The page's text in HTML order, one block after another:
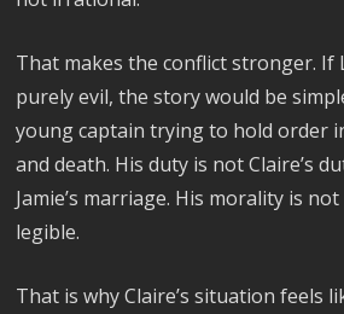
That makes the conflict stronger. If
purely evil, the story would be
young captain trying to hold order
and death. His duty is not Claire’s
Jamie’s marriage. His morality is
legible.
That is why Claire’s situation feels